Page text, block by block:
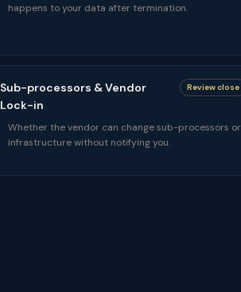
happens to your data after termination.
Sub-processors & Vendor
Lock-in
Review close
Whether the vendor can change sub-processors or
infrastructure without notifying you.